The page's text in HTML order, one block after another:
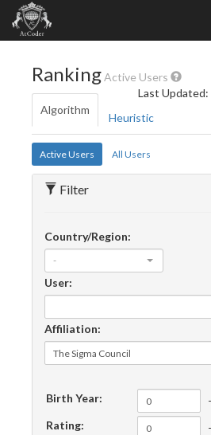
RankingActive Users
Last Updated:
Algorithm
Heuristic
Active Users All Users
Filter
Country/Region:
-
User:
Affiliation:
Birth Year:
-
Rating:
-